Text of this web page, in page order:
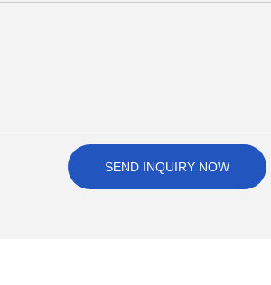
SEND INQUIRY NOW